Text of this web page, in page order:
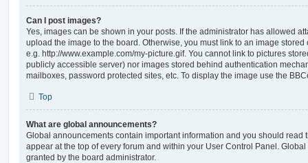
Can I post images?
Yes, images can be shown in your posts. If the administrator has allowed
upload the image to the board. Otherwise, you must link to an image
e.g. http://www.example.com/my-picture.gif. You cannot link to pictures
publicly accessible server) nor images stored behind authentication
mailboxes, password protected sites, etc. To display the image use the
Top
What are global announcements?
Global announcements contain important information and you should read
appear at the top of every forum and within your User Control Panel.
granted by the board administrator.